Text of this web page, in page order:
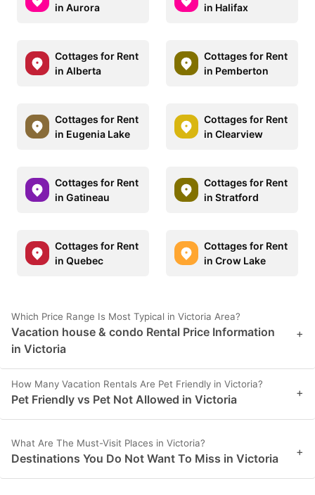
in Aurora
in Halifax
Cottages for Rent
in Alberta
Cottages for Rent
in Pemberton
Cottages for Rent
in Eugenia Lake
Cottages for Rent
in Clearview
Cottages for Rent
in Gatineau
Cottages for Rent
in Stratford
Cottages for Rent
in Quebec
Cottages for Rent
in Crow Lake
Which Price Range Is Most Typical in Victoria Area?
Vacation house & condo Rental Price Information
in Victoria
+
How Many Vacation Rentals Are Pet Friendly in Victoria?
Pet Friendly vs Pet Not Allowed in Victoria +
What Are The Must-Visit Places in Victoria?
Destinations You Do Not Want To Miss in Victoria +